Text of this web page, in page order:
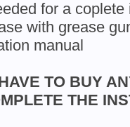
for a coplete
with grease
manual
TO BUY
THE